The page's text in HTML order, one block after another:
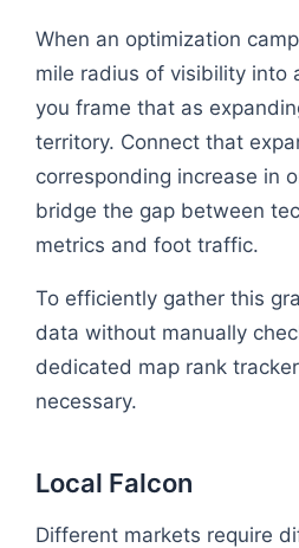
When an optimization
mile radius of visibility into
you frame that as
territory. Connect that
corresponding increase in
bridge the gap between
metrics and foot traffic.
To efficiently gather this
data without manually
dedicated map rank
necessary.
Local Falcon
Different markets require